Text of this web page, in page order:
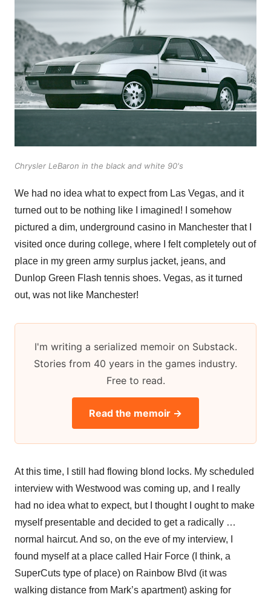
Chrysler LeBaron in the black and white 90's
We had no idea what to expect from Las Vegas, and it
turned out to be nothing like I imagined! I somehow
pictured a dim, underground casino in Manchester that I
visited once during college, where I felt completely out of
place in my green army surplus jacket, jeans, and
Dunlop Green Flash tennis shoes. Vegas, as it turned
out, was not like Manchester!
I'm writing a serialized memoir on Substack.
Stories from 40 years in the games industry.
Free to read.
Read the memoir →
At this time, I still had flowing blond locks. My scheduled
interview with Westwood was coming up, and I really
had no idea what to expect, but I thought I ought to make
myself presentable and decided to get a radically …
normal haircut. And so, on the eve of my interview, I
found myself at a place called Hair Force (I think, a
SuperCuts type of place) on Rainbow Blvd (it was
walking distance from Mark’s apartment) asking for